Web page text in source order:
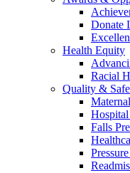
Donate
Health Equity
Racial
Quality &
Falls